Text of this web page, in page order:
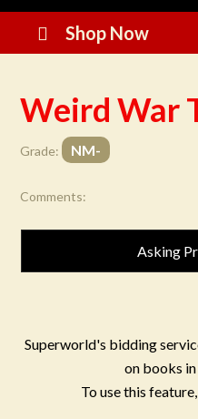
Shop Now
Weird War
Grade: NM-
Comments:
Asking
Superworld's bidding
on books
To use this